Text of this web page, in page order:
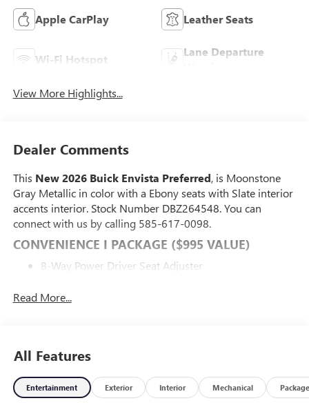
Apple CarPlay Leather Seats
Wi-Fi Hotspot
Lane Departure
View More Highlights...
Dealer Comments
This New 2026 Buick Envista Preferred, is Moonstone
Gray Metallic in color with a Ebony seats with Slate interior
accents interior. Stock Number DBZ264548. You can
connect with us by calling 585-617-0098.
CONVENIENCE I PACKAGE ($995 VALUE)
8-Way Power Driver Seat Adjuster
Front Doors Keyless Open
PREFERRED EQUIPMENT GROUP G02
SAFETY AND SECURITY
Read More...
All Features
Entertainment Exterior Interior Mechanical Package